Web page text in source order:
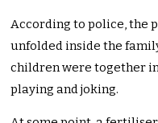
According to police, the
unfolded inside the
children were together
playing and joking.